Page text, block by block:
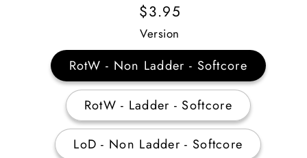
Regular
Price
$3.95
Version
RotW - Non Ladder - Softcore
RotW - Ladder - Softcore
LoD - Non Ladder - Softcore